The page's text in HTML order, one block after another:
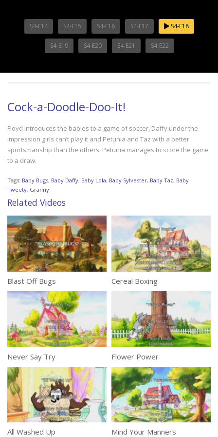
S4-E14 S4-E15 S4-E16 S4-E17 S4-E18
S4-E19 S4-E20 S4-E21 S4-E22
Cock-a-Doodle-Doo-It!
Floyd introduces the babies to a game of soccer, Daffy under the
impression girls can’t play it and Petunia and Taz with a better
sportsmanship than the others. Petunia manages to score the game
to a draw.
Tags: Baby Bugs, Baby Daffy, Baby Lola, Baby Sylvester, Baby Taz, Baby
Tweety, Granny
Related Videos
Blast Off Bugs Cereal Boxing
Never Say Try Flower Power
All Washed Up Mind Your Manners